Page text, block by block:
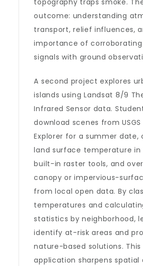
topography traps smoke.
outcome: understanding
transport, relief influences,
importance of
signals with ground
A second project explores
islands using Landsat 8/9
Infrared Sensor data.
download scenes from USGS
Explorer for a summer date,
land surface temperature in
built-in raster tools, and
canopy or impervious-
from local open data. By
temperatures and
statistics by neighborhood,
identify at-risk areas and
nature-based solutions.
application sharpens spatial